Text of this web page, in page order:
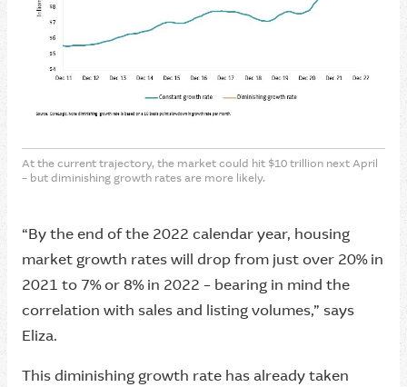
At the current trajectory, the market could hit $10 trillion next April
– but diminishing growth rates are more likely.
“By the end of the 2022 calendar year, housing
market growth rates will drop from just over 20% in
2021 to 7% or 8% in 2022 – bearing in mind the
correlation with sales and listing volumes,” says
Eliza.
This diminishing growth rate has already taken